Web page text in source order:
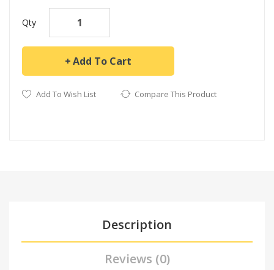
Qty
Add To Cart
Add To Wish List Compare This Product
Description
Reviews (0)